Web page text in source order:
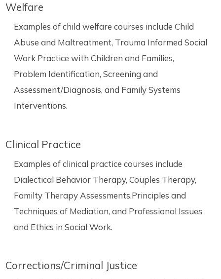
Welfare
Examples of child welfare courses include Child
Abuse and Maltreatment, Trauma Informed Social
Work Practice with Children and Families,
Problem Identification, Screening and
Assessment/Diagnosis, and Family Systems
Interventions.
Clinical Practice
Examples of clinical practice courses include
Dialectical Behavior Therapy, Couples Therapy,
Familty Therapy Assessments,Principles and
Techniques of Mediation, and Professional Issues
and Ethics in Social Work.
Corrections/Criminal Justice